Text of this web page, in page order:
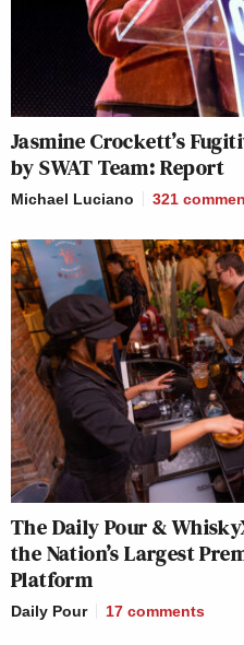
Jasmine Crockett’s
by SWAT Team: Report
Michael Luciano 321
The Daily Pour &
the Nation’s Largest
Platform
Daily Pour 17 comments